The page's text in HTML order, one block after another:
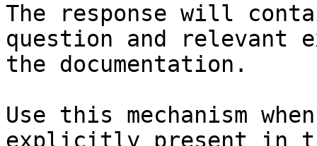
The response will
question and relevant
the documentation.
Use this mechanism
explicitly present in